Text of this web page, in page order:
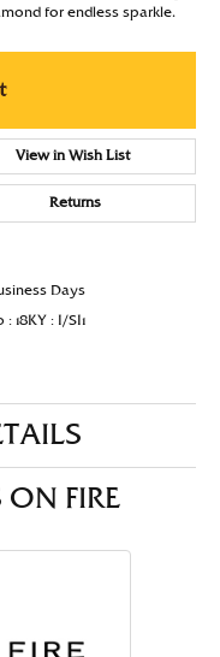
for endless sparkle.
View in Wish List
Returns
Days
18KY : I/SI1
ON FIRE